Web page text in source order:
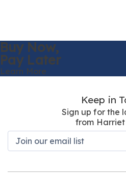
Buy Now,
Pay Later
Learn More
Keep in
Sign up for the
from